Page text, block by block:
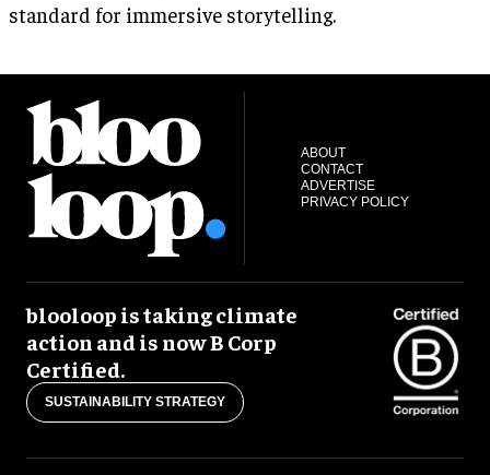
standard for immersive storytelling.
ABOUT
CONTACT
ADVERTISE
PRIVACY POLICY
blooloop is taking climate
action and is now B Corp
Certified.
SUSTAINABILITY STRATEGY